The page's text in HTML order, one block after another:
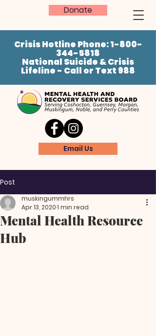
Donate
Crisis Hotline Phone:1-800-
344-5818
National Suicide & Crisis
Lifeline - Call or Text 988
Email Us
Post
Mental Health Resource
Hub
muskingummhrs
Apr 13, 20201 min read